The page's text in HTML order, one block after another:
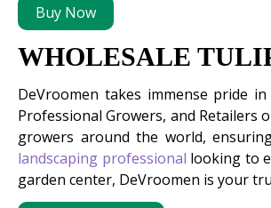
Buy Now
WHOLESALE
DeVroomen takes immense pride
Professional Growers, and Retailers
growers around the world,
landscaping professional looking to
garden center, DeVroomen is your